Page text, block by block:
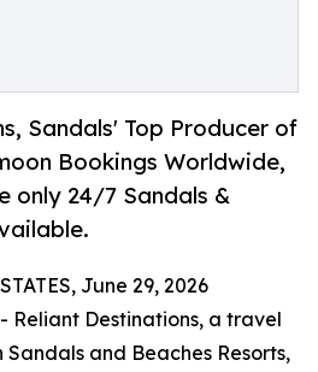
Sandals' Top Producer of
Bookings Worldwide,
only 24/7 Sandals &
June 29, 2026
Reliant Destinations, a travel
and Beaches Resorts,